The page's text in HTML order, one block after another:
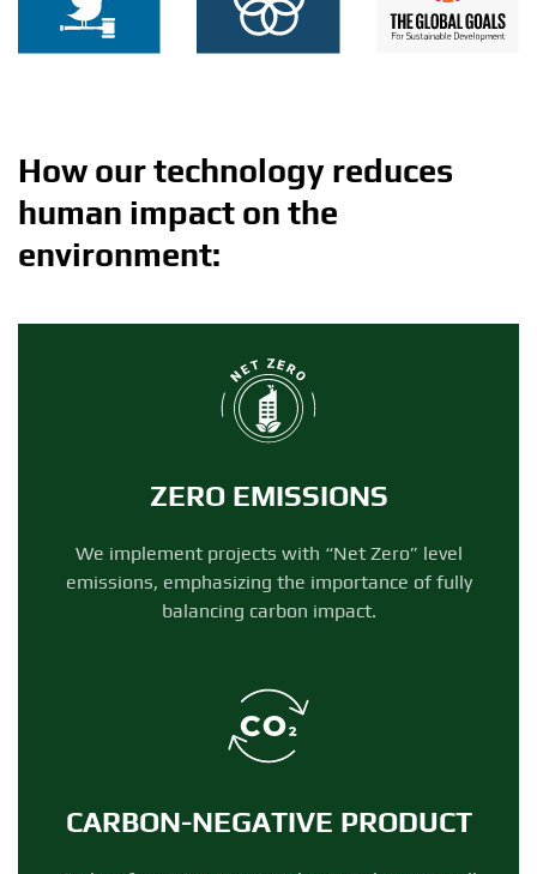
How our technology reduces
human impact on the
environment:
ZERO EMISSIONS
We implement projects with “Net Zero” level
emissions, emphasizing the importance of fully
balancing carbon impact.
CARBON-NEGATIVE PRODUCT